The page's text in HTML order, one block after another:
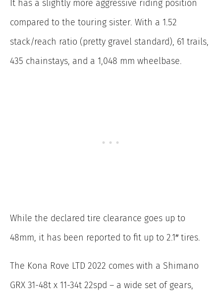
It has a slightly more aggressive riding position
compared to the touring sister. With a 1.52
stack/reach ratio (pretty gravel standard), 61 trails,
435 chainstays, and a 1,048 mm wheelbase.
While the declared tire clearance goes up to
48mm, it has been reported to fit up to 2.1″ tires.
The Kona Rove LTD 2022 comes with a Shimano
GRX 31-48t x 11-34t 22spd – a wide set of gears,